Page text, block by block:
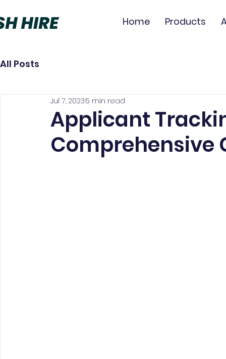
Home Products
All Posts
Applicant
Comprehensive
Jul 7, 20235 min read